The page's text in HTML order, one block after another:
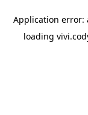
Application error:
loading